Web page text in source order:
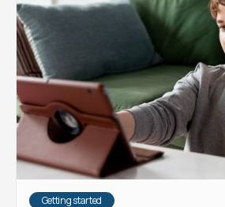
Getting started